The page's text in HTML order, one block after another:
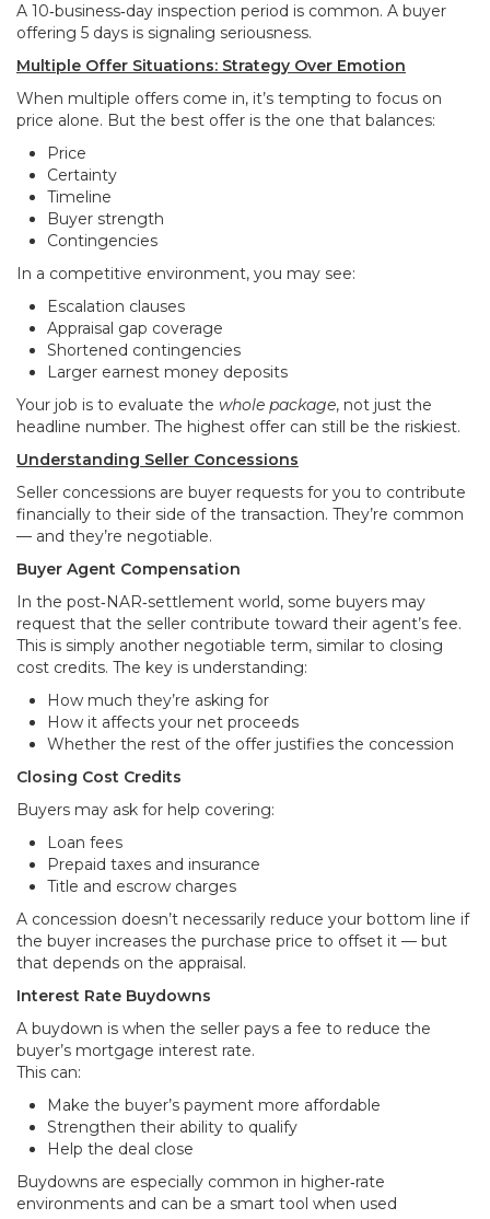
A 10‑business‑day inspection period is common. A buyer
offering 5 days is signaling seriousness.
Multiple Offer Situations: Strategy Over Emotion
When multiple offers come in, it’s tempting to focus on
price alone. But the best offer is the one that balances:
Price
Certainty
Timeline
Buyer strength
Contingencies
In a competitive environment, you may see:
Escalation clauses
Appraisal gap coverage
Shortened contingencies
Larger earnest money deposits
Your job is to evaluate the whole package, not just the
headline number. The highest offer can still be the riskiest.
Understanding Seller Concessions
Seller concessions are buyer requests for you to contribute
financially to their side of the transaction. They’re common
— and they’re negotiable.
Buyer Agent Compensation
In the post‑NAR‑settlement world, some buyers may
request that the seller contribute toward their agent’s fee.
This is simply another negotiable term, similar to closing
cost credits. The key is understanding:
How much they’re asking for
How it affects your net proceeds
Whether the rest of the offer justifies the concession
Closing Cost Credits
Buyers may ask for help covering:
Loan fees
Prepaid taxes and insurance
Title and escrow charges
A concession doesn’t necessarily reduce your bottom line if
the buyer increases the purchase price to offset it — but
that depends on the appraisal.
Interest Rate Buydowns
A buydown is when the seller pays a fee to reduce the
buyer’s mortgage interest rate.
This can:
Make the buyer’s payment more affordable
Strengthen their ability to qualify
Help the deal close
Buydowns are especially common in higher‑rate
environments and can be a smart tool when used